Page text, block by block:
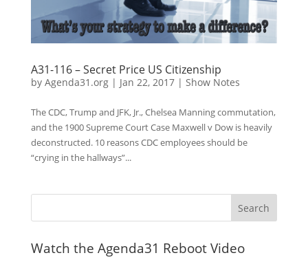
A31-116 – Secret Price US Citizenship
by Agenda31.org| Jan 22, 2017| Show Notes
The CDC, Trump and JFK, Jr., Chelsea Manning commutation,
and the 1900 Supreme Court Case Maxwell v Dow is heavily
deconstructed. 10 reasons CDC employees should be
“crying in the hallways”...
Watch the Agenda31 Reboot Video